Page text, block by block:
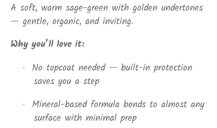
A soft, warm sage-green with golden undertones
— gentle, organic, and inviting.
Why you’ll love it:
·
No topcoat needed — built-in protection
saves you a step
·
Mineral-based formula bonds to almost any
surface with minimal prep